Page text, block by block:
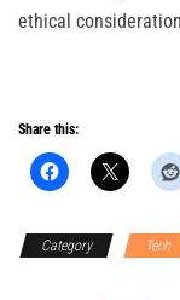
ethical
Share this:
Category Tech